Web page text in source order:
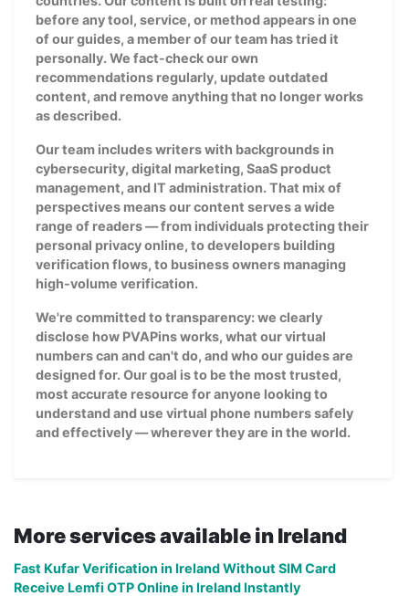
before any tool, service, or method appears in one
of our guides, a member of our team has tried it
personally. We fact-check our own
recommendations regularly, update outdated
content, and remove anything that no longer works
as described.
Our team includes writers with backgrounds in
cybersecurity, digital marketing, SaaS product
management, and IT administration. That mix of
perspectives means our content serves a wide
range of readers — from individuals protecting their
personal privacy online, to developers building
verification flows, to business owners managing
high-volume verification.
We're committed to transparency: we clearly
disclose how PVAPins works, what our virtual
numbers can and can't do, and who our guides are
designed for. Our goal is to be the most trusted,
most accurate resource for anyone looking to
understand and use virtual phone numbers safely
and effectively — wherever they are in the world.
More services available in Ireland
Fast Kufar Verification in Ireland Without SIM Card
Receive Lemfi OTP Online in Ireland Instantly